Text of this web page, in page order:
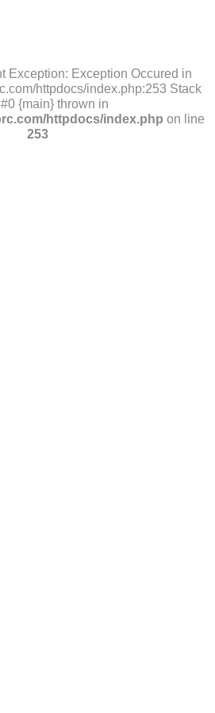
Exception: Exception Occured in
httpdocs/index.php:253 Stack
{main} thrown in
httpdocs/index.php on line
253